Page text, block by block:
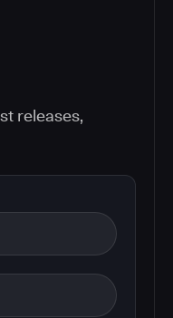
releases,